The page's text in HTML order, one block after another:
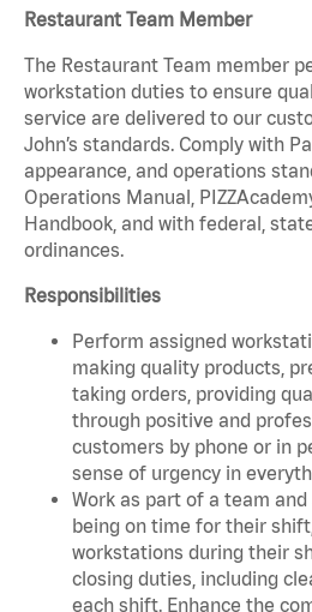
Restaurant Team Member
The Restaurant Team member
workstation duties to ensure
service are delivered to our
John’s standards. Comply with
appearance, and operations
Operations Manual,
Handbook, and with federal,
ordinances.
Responsibilities
Perform assigned
making quality products,
taking orders, providing
through positive and
customers by phone or in
sense of urgency in
Work as part of a team
being on time for their
workstations during their
closing duties, including
each shift. Enhance the